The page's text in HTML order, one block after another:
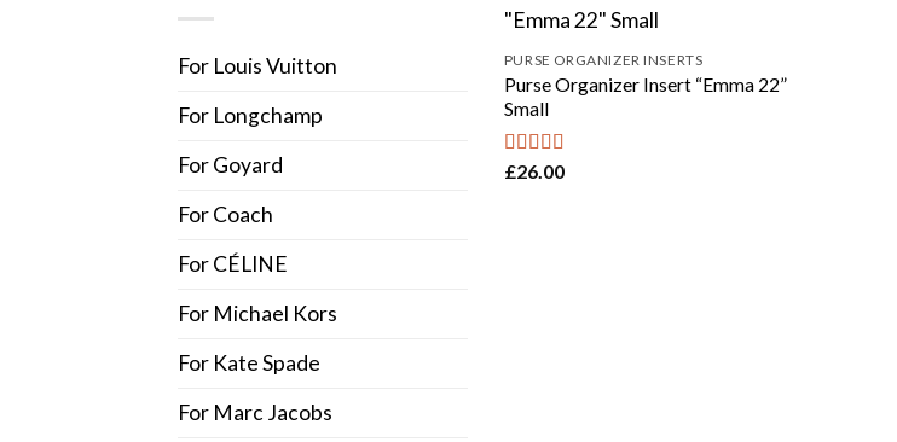
For Louis Vuitton
For Longchamp
For Goyard
For Coach
For CÉLINE
For Michael Kors
For Kate Spade
For Marc Jacobs
PURSE ORGANIZER INSERTS
Purse Organizer Insert “Emma 22”
Small
Rated4.50
£26.00